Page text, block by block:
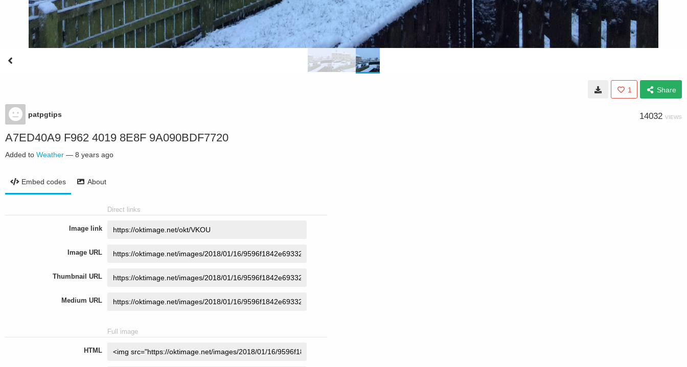
1 Share
patpgtips 14032 VIEWS
A7ED40A9 F962 4019 8E8F 9A090BDF7720
Added to Weather — 8 years ago
Embed codes About
Direct links
Image link
Image URL
Thumbnail URL
Medium URL
Full image
HTML